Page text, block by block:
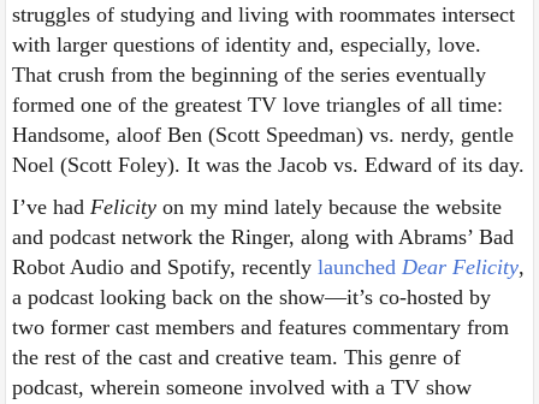
struggles of studying and living with roommates intersect
with larger questions of identity and, especially, love.
That crush from the beginning of the series eventually
formed one of the greatest TV love triangles of all time:
Handsome, aloof Ben (Scott Speedman) vs. nerdy, gentle
Noel (Scott Foley). It was the Jacob vs. Edward of its day.
I’ve hadFelicity on my mind lately because the website
and podcast network the Ringer, along with Abrams’ Bad
Robot Audio and Spotify, recentlylaunchedDear Felicity,
a podcast looking back on the show—it’s co-hosted by
two former cast members and features commentary from
the rest of the cast and creative team. This genre of
podcast, wherein someone involved with a TV show